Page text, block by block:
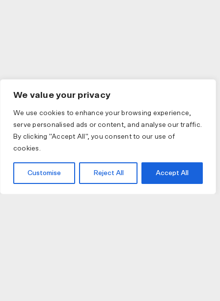
We value your privacy
We use cookies to enhance your browsing experience,
serve personalised ads or content, and analyse our traffic.
By clicking "Accept All", you consent to our use of
cookies.
Customise Reject All Accept All